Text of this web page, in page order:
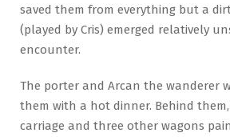
saved them from everything but a
(played by Cris) emerged relatively
encounter.
The porter and Arcan the wanderer
them with a hot dinner. Behind
carriage and three other wagons